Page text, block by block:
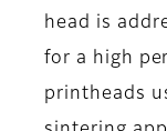
head is
for a high
printheads